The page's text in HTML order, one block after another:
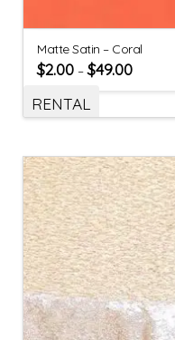
Matte Satin – Coral
$2.00 –$49.00
RENTAL